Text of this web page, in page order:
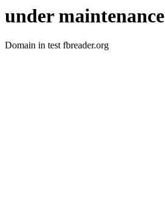
under maintenance
Domain in test fbreader.org